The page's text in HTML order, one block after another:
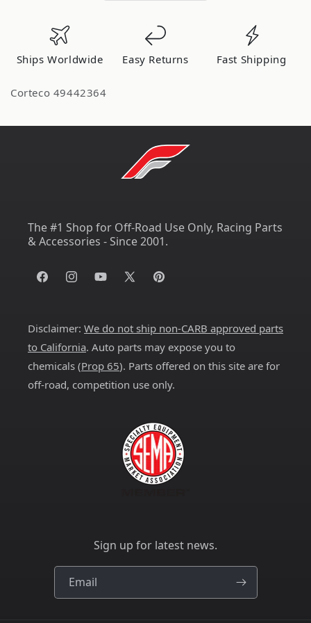
Ships Worldwide Easy Returns Fast Shipping
Corteco 49442364
The #1 Shop for Off-Road Use Only, Racing Parts
& Accessories - Since 2001.
FacebookInstagramYouTube
X
Pinterest
Disclaimer: We do not ship non-CARB approved parts
to California. Auto parts may expose you to
chemicals (Prop 65). Parts offered on this site are for
off-road, competition use only.
Sign up for latest news.
Email